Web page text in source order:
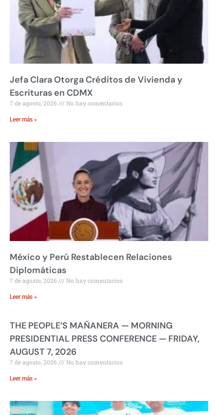
Jefa Clara Otorga Créditos de Vivienda y
Escrituras en CDMX
7 de agosto, 2026 No hay comentarios
Leer más »
México y Perú Restablecen Relaciones
Diplomáticas
7 de agosto, 2026 No hay comentarios
Leer más »
THE PEOPLE’S MAÑANERA — MORNING
PRESIDENTIAL PRESS CONFERENCE — FRIDAY,
AUGUST 7, 2026
7 de agosto, 2026 No hay comentarios
Leer más »